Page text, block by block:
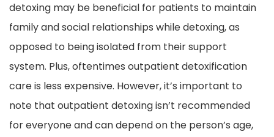
detoxing may be beneficial for patients to maintain
family and social relationships while detoxing, as
opposed to being isolated from their support
system. Plus, oftentimes outpatient detoxification
care is less expensive. However, it’s important to
note that outpatient detoxing isn’t recommended
for everyone and can depend on the person’s age,